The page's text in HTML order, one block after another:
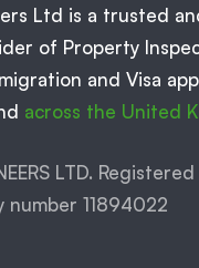
Ltd is a trusted
of Property
and Visa
across the United
LTD.
number 11894022